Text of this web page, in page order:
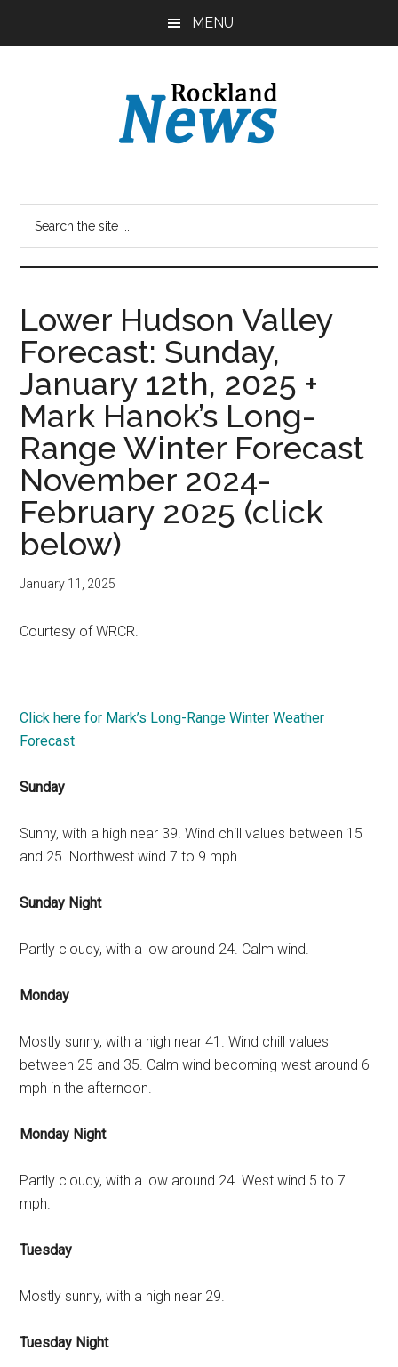
MENU
Lower Hudson Valley
Forecast: Sunday,
January 12th, 2025 +
Mark Hanok’s Long-
Range Winter Forecast
November 2024-
February 2025 (click
below)
January 11, 2025
Courtesy of WRCR.
Click here for Mark’s Long-Range Winter Weather
Forecast
Sunday
Sunny, with a high near 39. Wind chill values between 15
and 25. Northwest wind 7 to 9 mph.
Sunday Night
Partly cloudy, with a low around 24. Calm wind.
Monday
Mostly sunny, with a high near 41. Wind chill values
between 25 and 35. Calm wind becoming west around 6
mph in the afternoon.
Monday Night
Partly cloudy, with a low around 24. West wind 5 to 7
mph.
Tuesday
Mostly sunny, with a high near 29.
Tuesday Night